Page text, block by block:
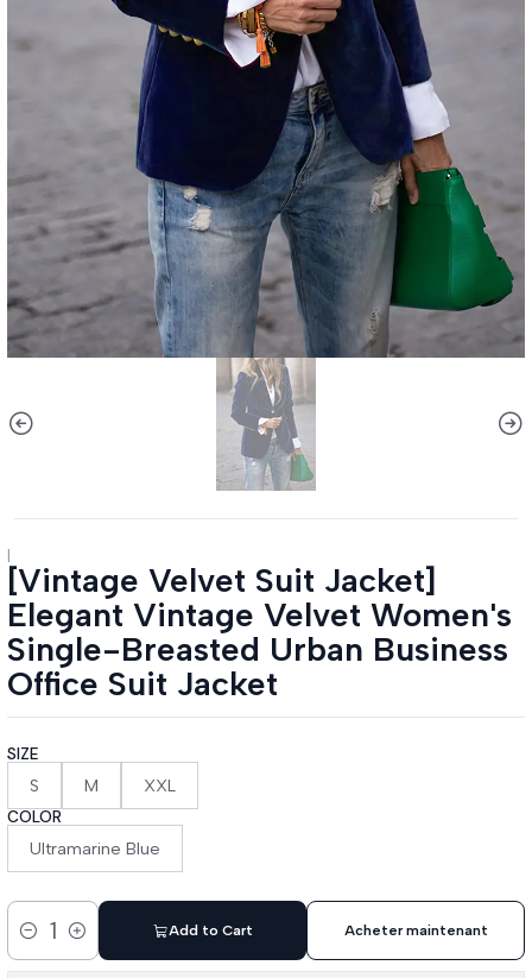
[Vintage Velvet Suit Jacket]
Elegant Vintage Velvet Women's
Single-Breasted Urban Business
Office Suit Jacket
SIZE
S M XXL
COLOR
Ultramarine Blue
Quantity
Add to Cart Acheter maintenant